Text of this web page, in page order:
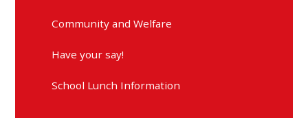
Community and Welfare
Have your say!
School Lunch Information